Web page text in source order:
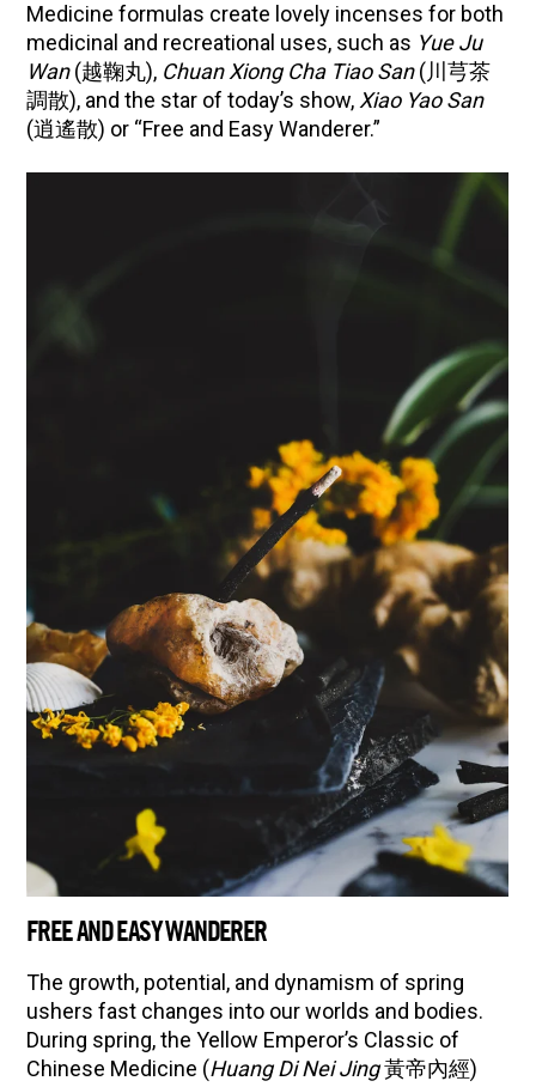
Medicine formulas create lovely incenses for both
medicinal and recreational uses, such as Yue Ju
Wan(越鞠丸), Chuan Xiong Cha Tiao San(川芎茶
調散), and the star of today’s show,Xiao Yao San
(逍遙散) or “Free and Easy Wanderer.”
FREE AND EASY WANDERER
The growth, potential, and dynamism of spring
ushers fast changes into our worlds and bodies.
During spring, the Yellow Emperor’s Classic of
Chinese Medicine (Huang Di Nei Jing黃帝內經)